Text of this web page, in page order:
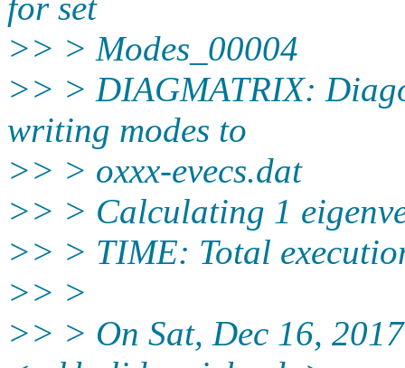
>> > Modes_00004
>> > DIAGMATRIX:
writing modes to
>> > oxxx-evecs.dat
>> > Calculating 1
>> > TIME: Total
>> >
>> > On Sat, Dec 16,